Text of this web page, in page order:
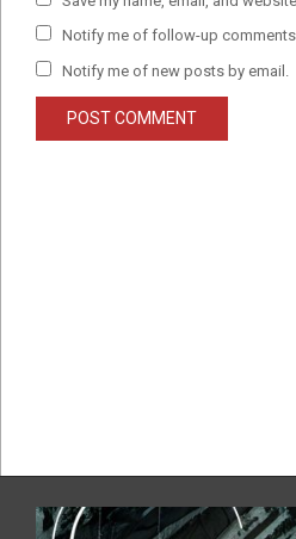
Notify me of follow-up
Notify me of new posts by email.